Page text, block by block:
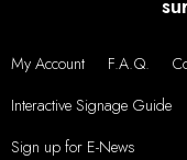
My Account F.A.Q.
Interactive Signage Guide
Sign up for E-News